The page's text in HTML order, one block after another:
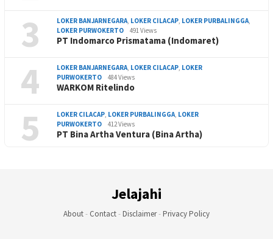
3 LOKER BANJARNEGARA, LOKER CILACAP, LOKER PURBALINGGA,
LOKER PURWOKERTO
491 Views
PT Indomarco Prismatama (Indomaret)
4 LOKER BANJARNEGARA, LOKER CILACAP, LOKER
PURWOKERTO
484 Views
WARKOM Ritelindo
5 LOKER CILACAP, LOKER PURBALINGGA, LOKER
PURWOKERTO
412 Views
PT Bina Artha Ventura (Bina Artha)
Jelajahi
About- Contact- Disclaimer- Privacy Policy